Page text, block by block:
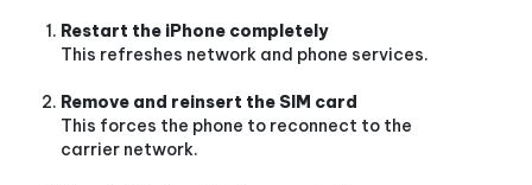
Restart the iPhone completely
This refreshes network and phone services.
Remove and reinsert the SIM card
This forces the phone to reconnect to the
carrier network.